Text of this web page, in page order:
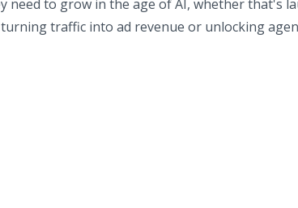
need to grow in the age of AI, whether that's
traffic into ad revenue or unlocking